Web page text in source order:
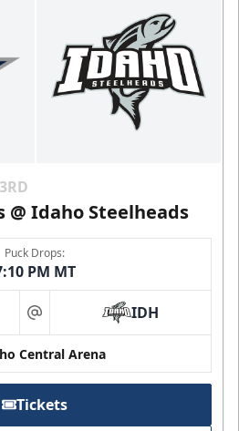
Idaho Steelheads
Puck Drops:
PM MT
at IDH
Central Arena
Tickets